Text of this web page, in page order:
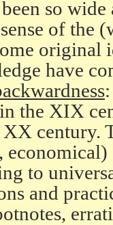
so
of the
original
have
the XIX
century.
to
and